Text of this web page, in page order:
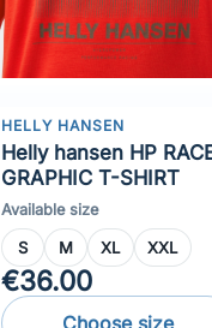
Helly hansen HP RACE
GRAPHIC T-SHIRT
Available size
S M XL
€36.00